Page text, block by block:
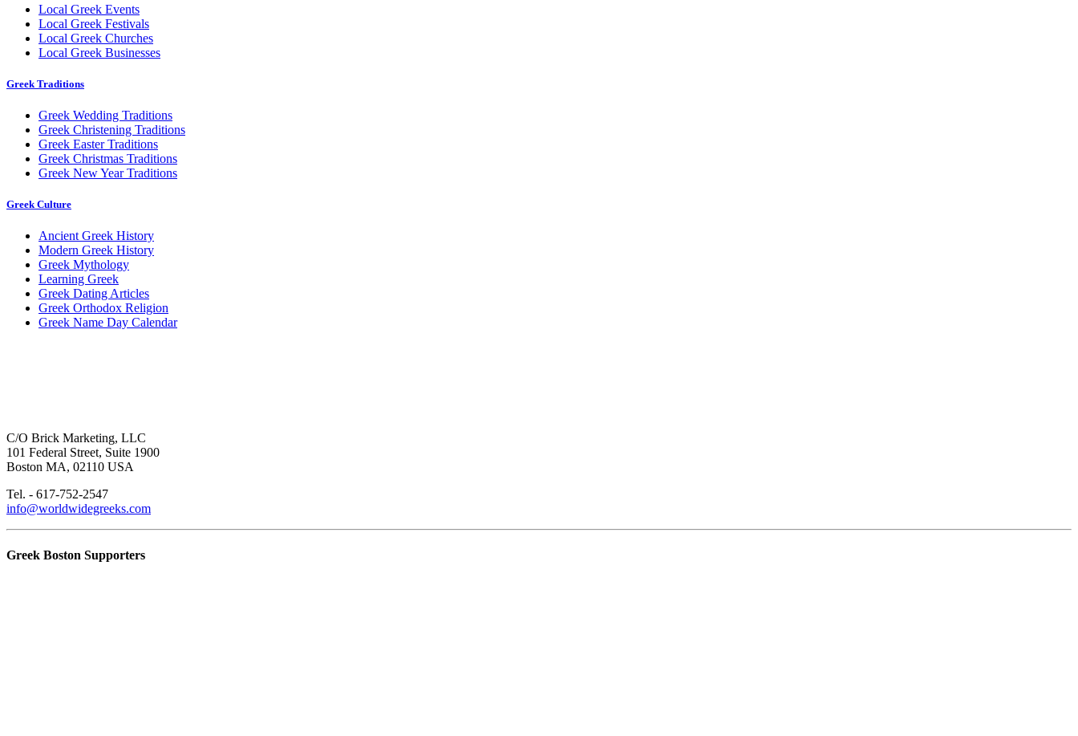
Local Greek Events
Local Greek Festivals
Local Greek Churches
Local Greek Businesses
Greek Traditions
Greek Wedding Traditions
Greek Christening Traditions
Greek Easter Traditions
Greek Christmas Traditions
Greek New Year Traditions
Greek Culture
Ancient Greek History
Modern Greek History
Greek Mythology
Learning Greek
Greek Dating Articles
Greek Orthodox Religion
Greek Name Day Calendar
C/O Brick Marketing, LLC
101 Federal Street, Suite 1900
Boston MA, 02110 USA
Tel. - 617-752-2547
info@worldwidegreeks.com
Greek Boston Supporters